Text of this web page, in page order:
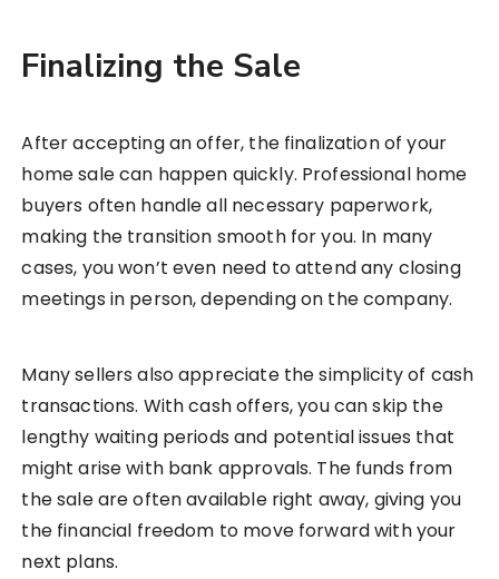
Finalizing the Sale
After accepting an offer, the finalization of your
home sale can happen quickly. Professional home
buyers often handle all necessary paperwork,
making the transition smooth for you. In many
cases, you won’t even need to attend any closing
meetings in person, depending on the company.
Many sellers also appreciate the simplicity of cash
transactions. With cash offers, you can skip the
lengthy waiting periods and potential issues that
might arise with bank approvals. The funds from
the sale are often available right away, giving you
the financial freedom to move forward with your
next plans.